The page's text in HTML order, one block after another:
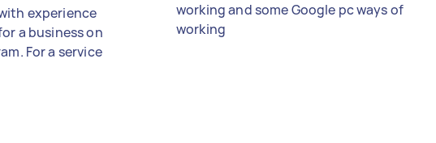
experience
a business on
For a service
working and some Google pc ways of
working